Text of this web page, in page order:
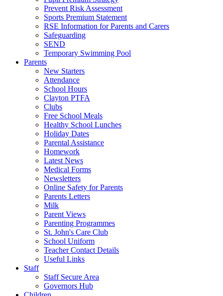
Prevent Risk Assessment
Sports Premium Statement
RSE Information for Parents and Carers
Safeguarding
SEND
Temporary Swimming Pool
Parents
New Starters
Attendance
School Hours
Clayton PTFA
Clubs
Free School Meals
Healthy School Lunches
Holiday Dates
Parental Assistance
Homework
Latest News
Medical Forms
Newsletters
Online Safety for Parents
Parents Letters
Milk
Parent Views
Parenting Programmes
St. John's Care Club
School Uniform
Teacher Contact Details
Useful Links
Staff
Staff Secure Area
Governors Hub